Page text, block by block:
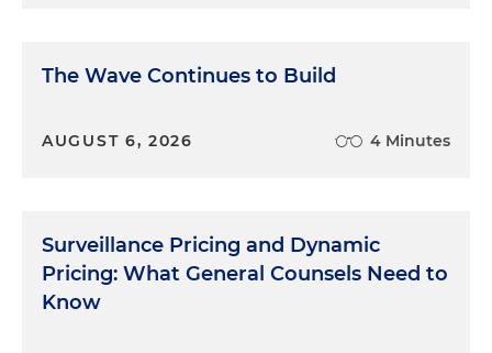
The Wave Continues to Build
AUGUST 6, 2026 4 Minutes
Surveillance Pricing and Dynamic
Pricing: What General Counsels Need to
Know